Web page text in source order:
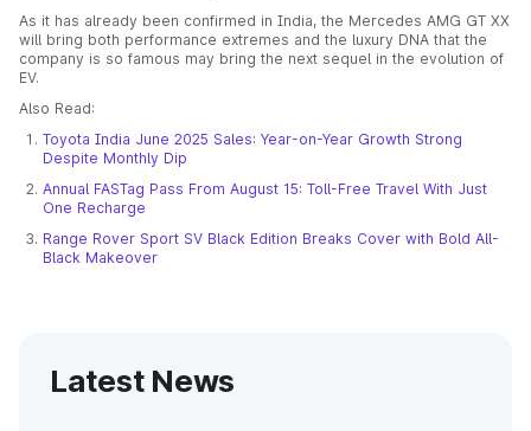
As it has already been confirmed in India, the Mercedes AMG GT XX
will bring both performance extremes and the luxury DNA that the
company is so famous may bring the next sequel in the evolution of
EV.
Also Read:
Toyota India June 2025 Sales: Year-on-Year Growth Strong
Despite Monthly Dip
Annual FASTag Pass From August 15: Toll-Free Travel With Just
One Recharge
Range Rover Sport SV Black Edition Breaks Cover with Bold All-
Black Makeover
Latest News